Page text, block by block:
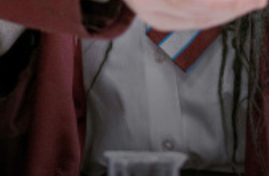
RAYNER STEPHENS OFSTED SHOWS VAST
IMPROVEMENTS ACROSS THE SCHOOL!
A HUGE THANK YOU TO STAFF AND STUDENTS!
SUPPORTING WORLD MENTAL HEALTH DAY
EUROPEAN DAY OF LANGUAGES!
INTRODUCING THE HEAD TEACHER'S
RAYNER STEPHENS HOSTS ANDY BURNHAM
FOR LAUNCH OF GROUND-BREAKING BEELINE